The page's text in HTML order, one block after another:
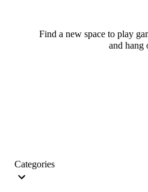
Find a new space to play
and hang
Categories